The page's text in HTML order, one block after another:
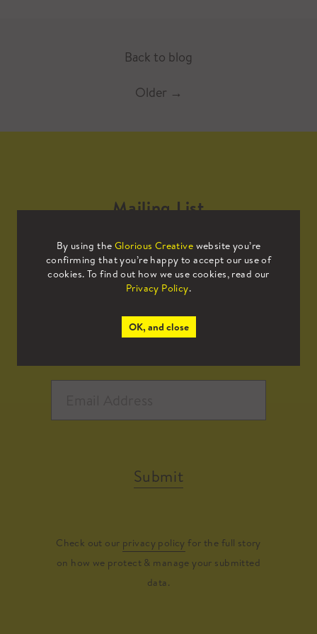
Back to blog
Older →
By using the Glorious Creative website you’re
confirming that you’re happy to accept our use of
cookies. To find out how we use cookies, read our
Privacy Policy.
OK, and close
Mailing List
Sign up to our mailing list to receive
all the latest news.
Submit
Check out our privacy policy for the full story
on how we protect & manage your submitted
data.